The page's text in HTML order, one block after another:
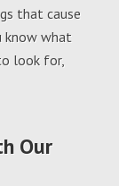
that cause
know what
look for,
Our